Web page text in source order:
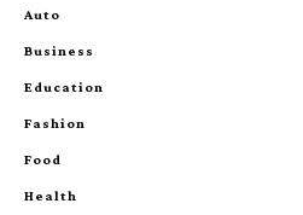
Auto
Business
Education
Fashion
Food
Health